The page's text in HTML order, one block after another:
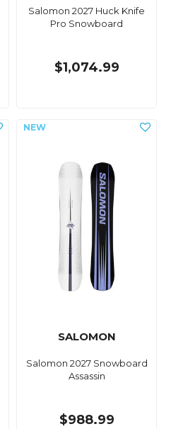
Salomon 2027 Huck Knife
Pro Snowboard
$1,074.99
SALOMON
Salomon 2027 Snowboard
Assassin
$988.99